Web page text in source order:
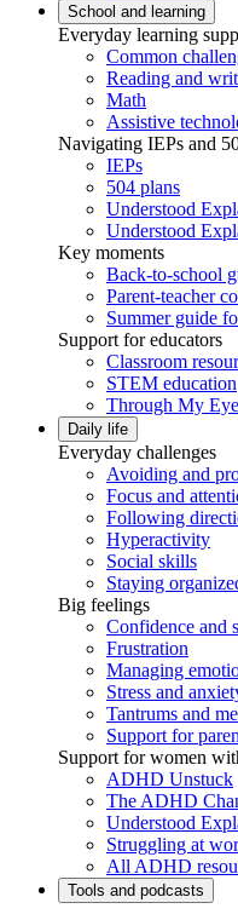
School and learning
Everyday learning
Common
Reading and
Math
Assistive
Navigating IEPs and
IEPs
504 plans
Understood
Understood
Key moments
Back-to-school
Parent-teacher
Summer guide
Support for educators
Classroom
STEM education
Through My
Daily life
Everyday challenges
Avoiding and
Focus and
Following
Hyperactivity
Social skills
Staying
Big feelings
Confidence and
Frustration
Managing
Stress and
Tantrums and
Support for
Support for women
ADHD Unstuck
The ADHD
Understood
Struggling at
All ADHD
Tools and podcasts